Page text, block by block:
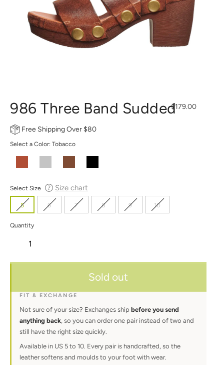
986 Three Band SuddedRegular
$179.00
Free Shipping Over $80
Select a Color: Tobacco
Select Size Size chart
5 6 7 8 9 10
Quantity
Sold out
yourFIT & EXCHANGE
Not sure of your size? Exchanges ship before you send
anything back, so you can order one pair instead of two and
still have the right size quickly.
Available in US 5 to 10. Every pair is handcrafted, so the
leather softens and moulds to your foot with wear.